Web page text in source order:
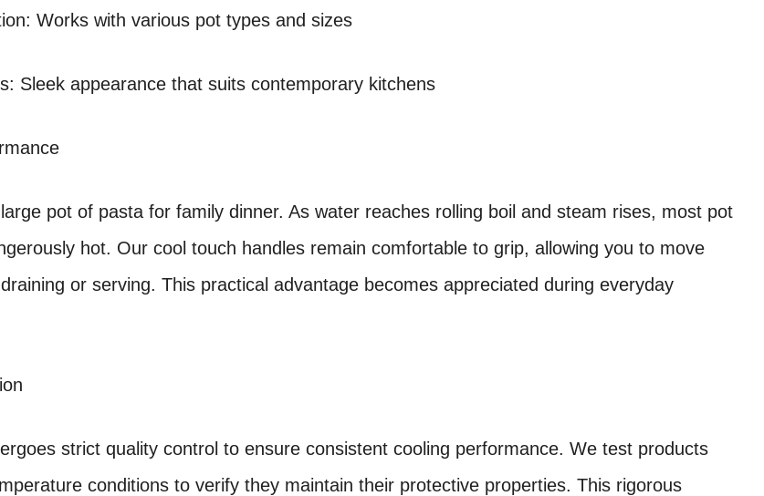
Works with various pot types and sizes
Sleek appearance that suits contemporary kitchens
pot of pasta for family dinner. As water reaches rolling boil and steam rises, most pot
hot. Our cool touch handles remain comfortable to grip, allowing you to move
or serving. This practical advantage becomes appreciated during everyday
strict quality control to ensure consistent cooling performance. We test products
conditions to verify they maintain their protective properties. This rigorous